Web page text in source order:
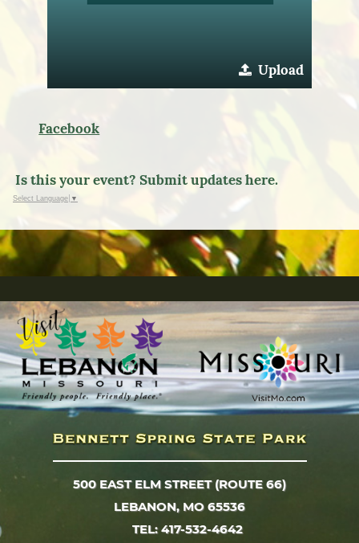
Upload
Facebook
Is this your event? Submit updates here.
Select Language ▼
500 EAST ELM STREET (ROUTE 66)
LEBANON, MO 65536
TEL: 417-532-4642